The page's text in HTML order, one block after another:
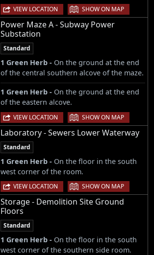
VIEW LOCATION | SHOW ON MAP
Power Maze A - Subway Power
Substation
Standard
1 Green Herb - On the ground at the end
of the central southern alcove of the maze.
1 Green Herb - On the ground at the end
of the eastern alcove.
VIEW LOCATION | SHOW ON MAP
Laboratory - Sewers Lower Waterway
Standard
1 Green Herb - On the floor in the south
west corner of the room.
VIEW LOCATION | SHOW ON MAP
Storage - Demolition Site Ground
Floors
Standard
1 Green Herb - On the floor in the south
west corner of the southern side room.